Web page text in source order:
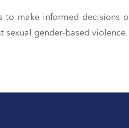
to make informed decisions
sexual gender-based violence.